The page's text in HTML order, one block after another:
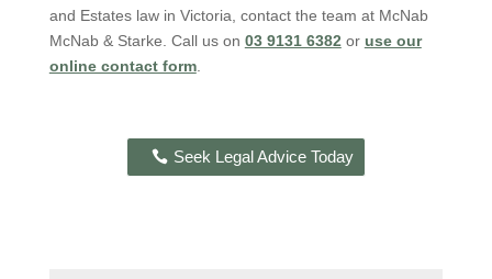
and Estates law in Victoria, contact the team at McNab
McNab& Starke. Call us on 03 9131 6382 or use our
online contact form.
Seek Legal Advice Today